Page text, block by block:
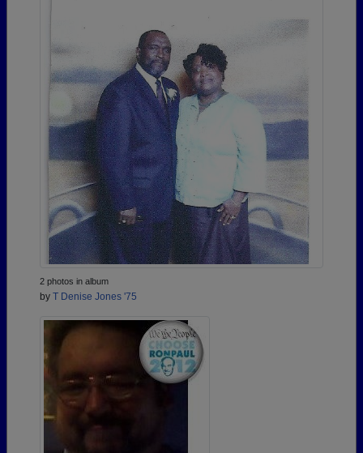
2 photos in album
by T Denise Jones '75